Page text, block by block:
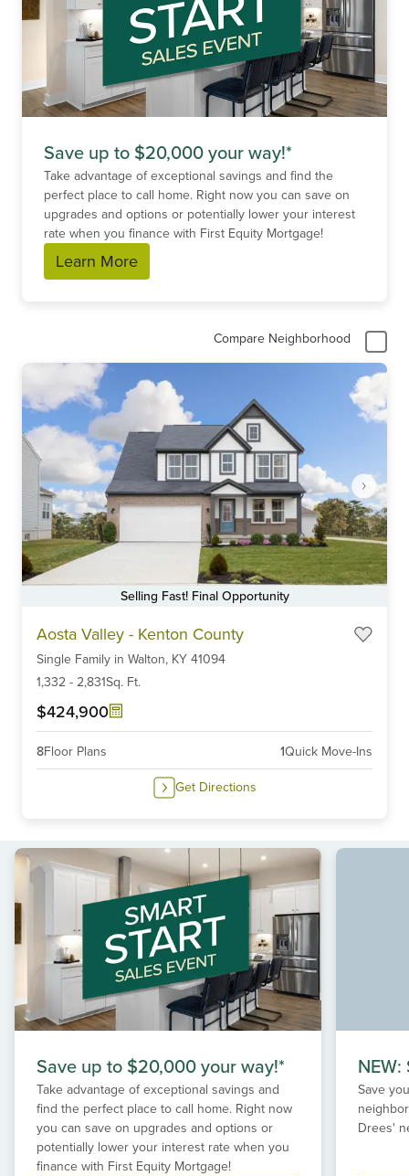
Save up to $20,000 your way!*
Take advantage of exceptional savings and find the
perfect place to call home. Right now you can save on
upgrades and options or potentially lower your interest
rate when you finance with First Equity Mortgage!
Learn More
Compare Neighborhood
Selling Fast! Final Opportunity
Aosta Valley - Kenton County
Single Family in Walton, KY 41094
1,332 - 2,831Sq. Ft.
$424,900
8Floor Plans 1Quick Move-Ins
Get Directions
Save up to $20,000 your way!*
Take advantage of exceptional savings and
find the perfect place to call home. Right now
you can save on upgrades and options or
potentially lower your interest rate when you
finance with First Equity Mortgage!
Save
Drees'